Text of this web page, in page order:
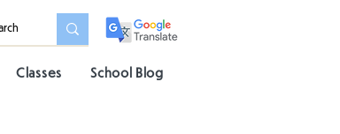
Classes School Blog